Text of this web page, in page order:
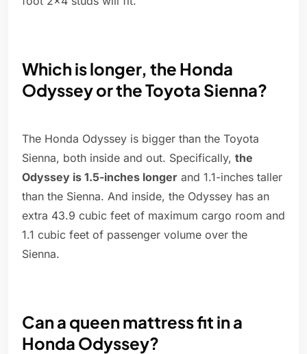
Which is longer, the Honda
Odyssey or the Toyota Sienna?
The Honda Odyssey is bigger than the Toyota
Sienna, both inside and out. Specifically, the
Odyssey is 1.5-inches longer and 1.1-inches taller
than the Sienna. And inside, the Odyssey has an
extra 43.9 cubic feet of maximum cargo room and
1.1 cubic feet of passenger volume over the
Sienna.
Can a queen mattress fit in a
Honda Odyssey?